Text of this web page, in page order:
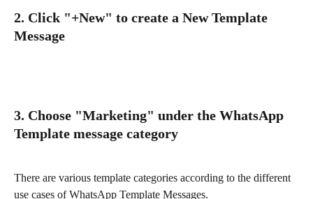
2. Click "+New" to create a New Template
Message
3. Choose "Marketing" under the WhatsApp
Template message category
There are various template categories according to the different
use cases of WhatsApp Template Messages.